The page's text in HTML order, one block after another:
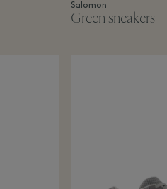
Salomon
Green sneakers